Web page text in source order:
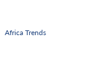
Africa Trends